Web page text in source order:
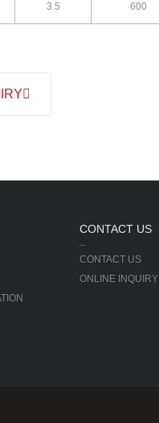
3.5 600
CONTACT US
CONTACT US
ONLINE INQUIRY